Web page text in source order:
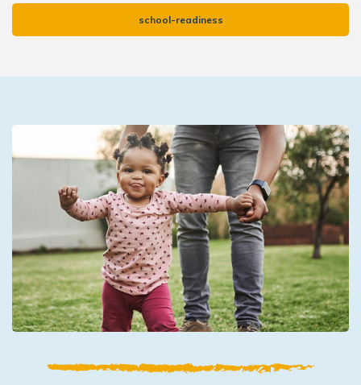
school-readiness